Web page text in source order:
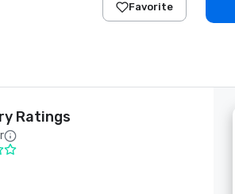
Favorite
Ratings